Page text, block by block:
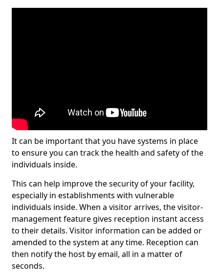
It can be important that you have systems in place
to ensure you can track the health and safety of the
individuals inside.
This can help improve the security of your facility,
especially in establishments with vulnerable
individuals inside. When a visitor arrives, the visitor-
management feature gives reception instant access
to their details. Visitor information can be added or
amended to the system at any time. Reception can
then notify the host by email, all in a matter of
seconds.